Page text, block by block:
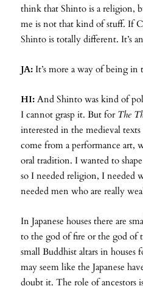
think that Shinto is a religion,
me is not that kind of stuff. If
Shinto is totally different. It’s
JA: It’s more a way of being in
HI: And Shinto was kind of
I cannot grasp it. But for The
interested in the medieval texts
come from a performance art,
oral tradition. I wanted to
so I needed religion, I needed
needed men who are really
In Japanese houses there are
to the god of fire or the god of
small Buddhist altars in houses
may seem like the Japanese
doubt it. The role of ancestors